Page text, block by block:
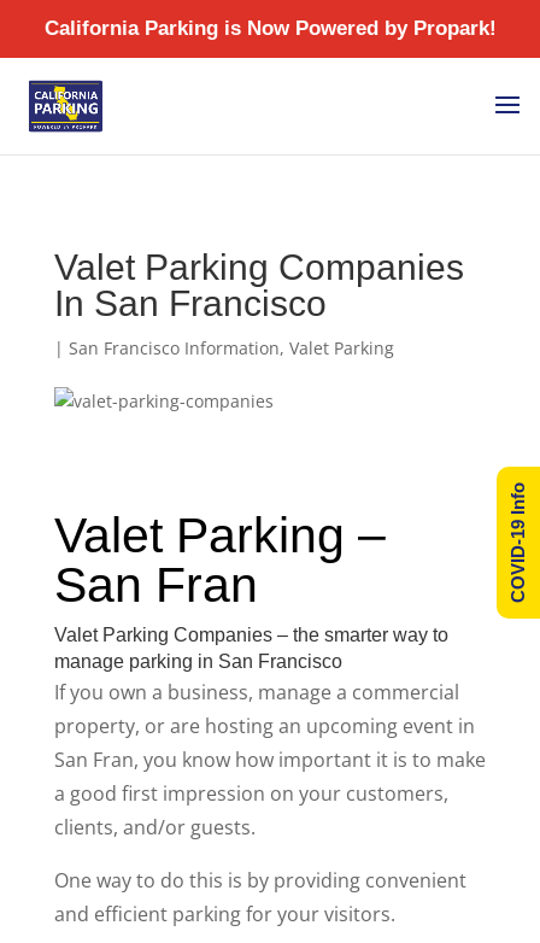
Valet Parking Companies
In San Francisco
| San Francisco Information, Valet Parking
Valet Parking –
San Fran
Valet Parking Companies – the smarter way to
manage parking in San Francisco
If you own a business, manage a commercial
property, or are hosting an upcoming event in
San Fran, you know how important it is to make
a good first impression on your customers,
clients, and/or guests.
One way to do this is by providing convenient
and efficient parking for your visitors.
COVID-19 Info